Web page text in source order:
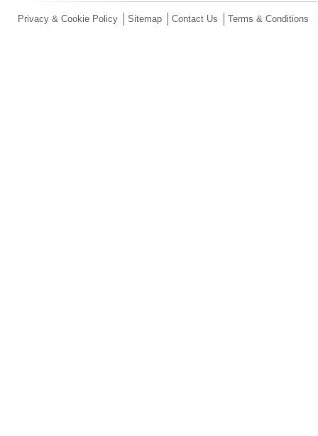
Privacy & Cookie Policy Sitemap Contact Us Terms & Conditions